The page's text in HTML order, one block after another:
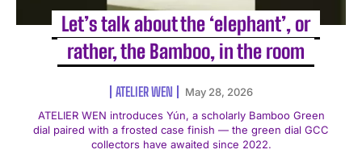
Let’s talk about the ‘elephant’, or
rather, the Bamboo, in the room
ATELIER WEN
May 28, 2026
ATELIER WEN introduces Yún, a scholarly Bamboo Green
dial paired with a frosted case finish — the green dial GCC
collectors have awaited since 2022.